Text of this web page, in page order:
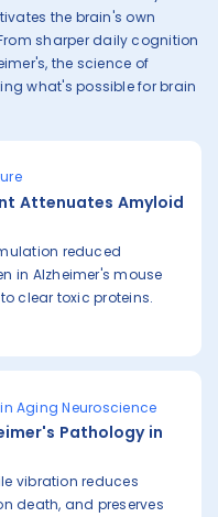
the brain's own
sharper daily cognition
the science of
what's possible for brain
Attenuates Amyloid
reduced
in Alzheimer's mouse
clear toxic proteins.
in Aging Neuroscience
Pathology in
vibration reduces
death, and preserves